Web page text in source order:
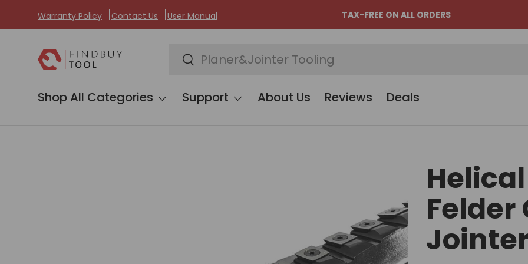
Skip to content
Warranty Policy Contact Us User Manual TAX-FREE ON ALL ORDERS
Search
Search
Shop All Categories
Support About Us Reviews Deals
Felder